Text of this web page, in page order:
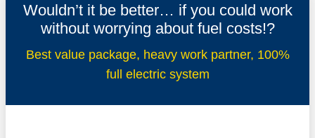
Wouldn’t it be better… if you could work
without worrying about fuel costs!?
Best value package, heavy work partner, 100%
full electric system